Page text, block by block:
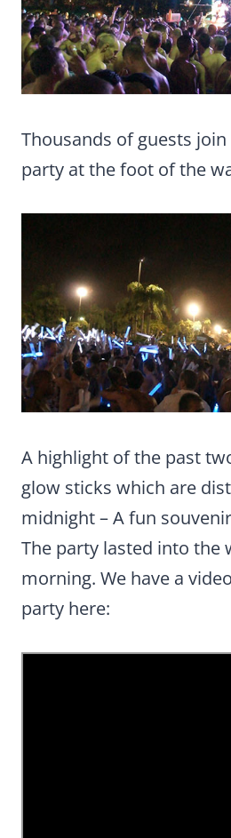
Thousands of guests
party at the foot of the
A highlight of the past
glow sticks which are
midnight – A fun
The party lasted into the
morning. We have a
party here: